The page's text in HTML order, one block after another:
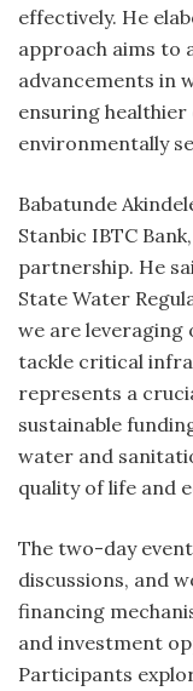
effectively. He
approach aims to
advancements in
ensuring
environmentally
Babatunde
Stanbic IBTC
partnership. He
State Water
we are leveraging
tackle critical
represents a
sustainable
water and
quality of life and
The two-day
discussions, and
financing
and investment
Participants